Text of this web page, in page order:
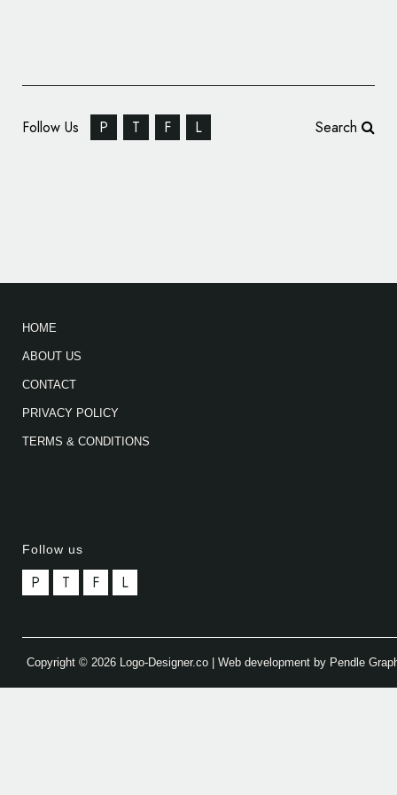
Follow Us P T F L Search
HOME
ABOUT US
CONTACT
PRIVACY POLICY
TERMS & CONDITIONS
Follow us
P T F L
Copyright © 2026 Logo-Designer.co | Web development by Pendle